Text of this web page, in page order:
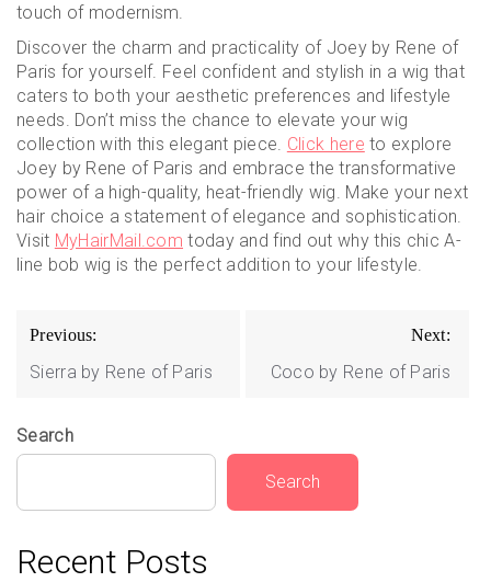
touch of modernism.
Discover the charm and practicality of Joey by Rene of
Paris for yourself. Feel confident and stylish in a wig that
caters to both your aesthetic preferences and lifestyle
needs. Don’t miss the chance to elevate your wig
collection with this elegant piece. Click here to explore
Joey by Rene of Paris and embrace the transformative
power of a high-quality, heat-friendly wig. Make your next
hair choice a statement of elegance and sophistication.
Visit MyHairMail.com today and find out why this chic A-
line bob wig is the perfect addition to your lifestyle.
Post
navigation
Previous:
Sierra by Rene of Paris
Next:
Coco by Rene of Paris
Search
Search
Recent Posts